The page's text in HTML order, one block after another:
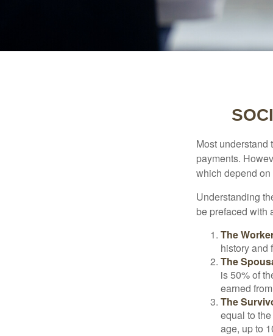
Most understand
payments.
which depend
Understanding
be prefaced with
The
history and
The
is 50% of
earned
The
equal to
age, up to